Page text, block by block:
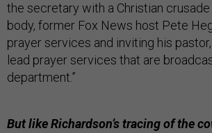
the secretary with a Christian
body, former Fox News host Pete
prayer services and inviting his
lead prayer services that are
department.”
But like Richardson’s tracing of the